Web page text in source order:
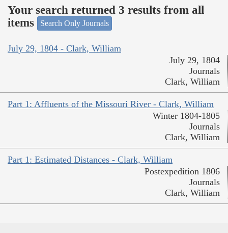
Your search returned 3 results from all
items
Search Only Journals
July 29, 1804 - Clark, William
July 29, 1804
Journals
Clark, William
Part 1: Affluents of the Missouri River - Clark, William
Winter 1804-1805
Journals
Clark, William
Part 1: Estimated Distances - Clark, William
Postexpedition 1806
Journals
Clark, William